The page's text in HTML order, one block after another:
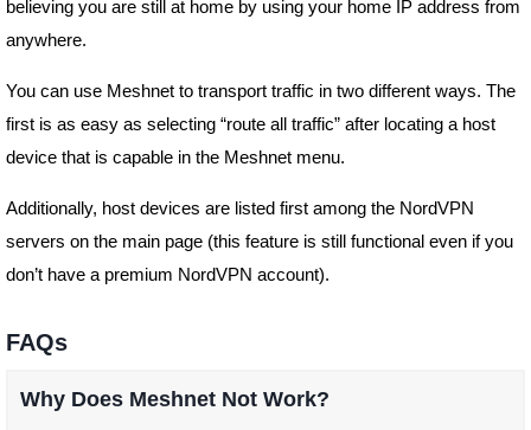
believing you are still at home by using your home IP address from
anywhere.
You can use Meshnet to transport traffic in two different ways. The
first is as easy as selecting “route all traffic” after locating a host
device that is capable in the Meshnet menu.
Additionally, host devices are listed first among the NordVPN
servers on the main page (this feature is still functional even if you
don’t have a premium NordVPN account).
FAQs
Why Does Meshnet Not Work?